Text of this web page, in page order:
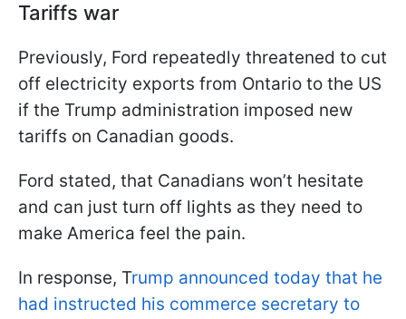
Tariffs war
Previously, Ford repeatedly threatened to cut
off electricity exports from Ontario to the US
if the Trump administration imposed new
tariffs on Canadian goods.
Ford stated, that Canadians won’t hesitate
and can just turn off lights as they need to
make America feel the pain.
In response, Trump announced today that he
had instructed his commerce secretary to